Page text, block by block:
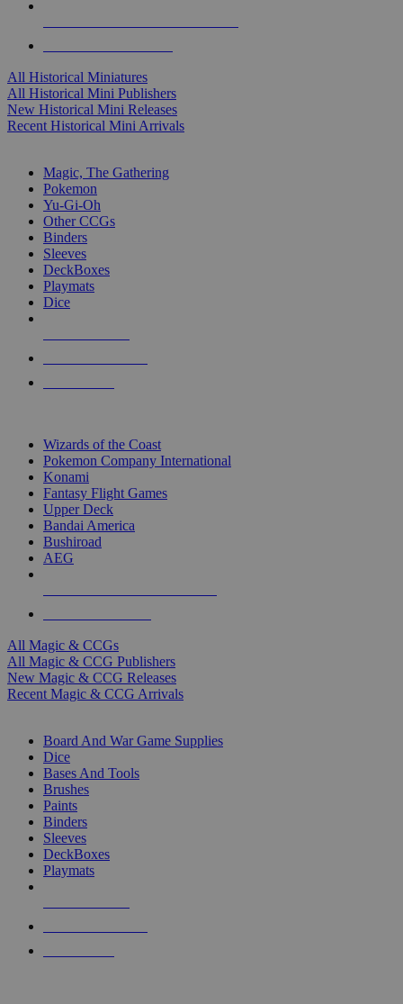
All Historical Miniatures
All Historical Mini Publishers
New Historical Mini Releases
Recent Historical Mini Arrivals
Magic, The Gathering
Pokemon
Yu-Gi-Oh
Other CCGs
Binders
Sleeves
DeckBoxes
Playmats
Dice
Wizards of the Coast
Pokemon Company International
Konami
Fantasy Flight Games
Upper Deck
Bandai America
Bushiroad
AEG
All Magic & CCGs
All Magic & CCG Publishers
New Magic & CCG Releases
Recent Magic & CCG Arrivals
Board And War Game Supplies
Dice
Bases And Tools
Brushes
Paints
Binders
Sleeves
DeckBoxes
Playmats